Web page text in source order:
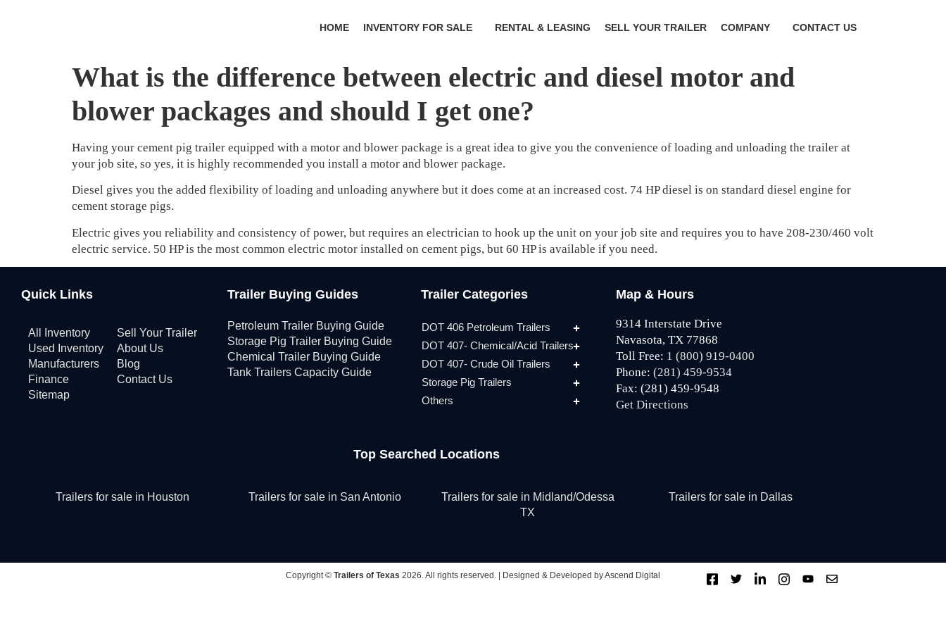
HOME INVENTORY FOR SALE RENTAL & LEASING SELL YOUR TRAILER COMPANY CONTACT US
What is the difference between electric and diesel motor and
blower packages and should I get one?
Having your cement pig trailer equipped with a motor and blower package is a great idea to give you the convenience of loading and unloading the trailer at
your job site, so yes, it is highly recommended you install a motor and blower package.
Diesel gives you the added flexibility of loading and unloading anywhere but it does come at an increased cost. 74 HP diesel is on standard diesel engine for
cement storage pigs.
Electric gives you reliability and consistency of power, but requires an electrician to hook up the unit on your job site and requires you to have 208-230/460 volt
electric service. 50 HP is the most common electric motor installed on cement pigs, but 60 HP is available if you need.
Quick Links
All Inventory
Used Inventory
Manufacturers
Finance
Sitemap
Sell Your Trailer
About Us
Blog
Contact Us
Trailer Buying Guides
Petroleum Trailer Buying Guide
Storage Pig Trailer Buying Guide
Chemical Trailer Buying Guide
Tank Trailers Capacity Guide
Trailer Categories
DOT 406 Petroleum Trailers
DOT 407- Chemical/Acid Trailers
DOT 407- Crude Oil Trailers
Storage Pig Trailers
Others
Map & Hours
9314 Interstate Drive
Navasota, TX 77868
Toll Free: 1 (800) 919-0400
Phone: (281) 459-9534
Fax: (281) 459-9548
Get Directions
Top Searched Locations
Trailers for sale in Houston Trailers for sale in San Antonio
Trailers for sale in Midland/Odessa
TX
Trailers for sale in Dallas
Copyright © Trailers of Texas 2026. All rights reserved. | Designed & Developed by Ascend Digital